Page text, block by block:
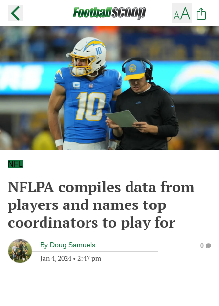
NFL
NFLPA compiles data from
players and names top
coordinators to play for
By Doug Samuels
Jan 4, 2024• 2:47 pm
0